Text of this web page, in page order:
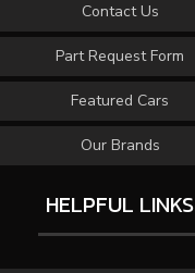
Contact Us
Part Request Form
Featured Cars
Our Brands
HELPFUL LINKS